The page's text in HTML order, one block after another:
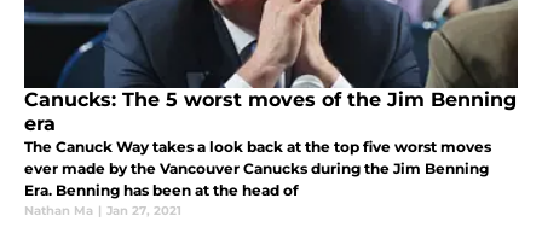
Canucks: The 5 worst moves of the Jim Benning
era
The Canuck Way takes a look back at the top five worst moves
ever made by the Vancouver Canucks during the Jim Benning
Era. Benning has been at the head of
Nathan Ma | Jan 27, 2021